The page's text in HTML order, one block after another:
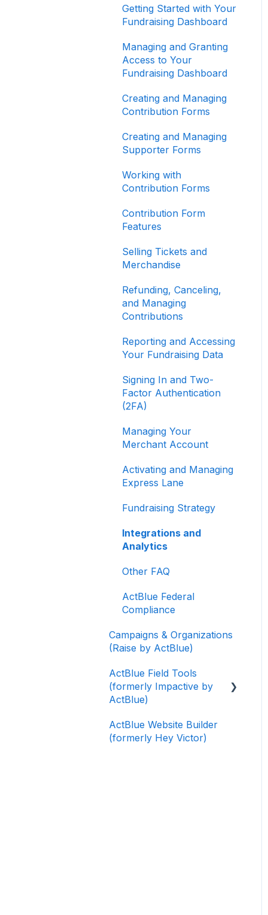
Raising Money for
Campaigns and
About ActBlue
Getting Started with Your
Fundraising Dashboard
Managing and Granting
Access to Your
Fundraising Dashboard
Creating and Managing
Contribution Forms
Creating and Managing
Supporter Forms
Working with
Contribution Forms
Contribution Form
Features
Selling Tickets and
Merchandise
Refunding, Canceling,
and Managing
Contributions
Reporting and Accessing
Your Fundraising Data
Signing In and Two-
Factor Authentication
(2FA)
Managing Your
Merchant Account
Activating and Managing
Express Lane
Fundraising Strategy
Integrations and
Analytics
Other FAQ
ActBlue Federal
Compliance
Campaigns & Organizations
(Raise by ActBlue)
ActBlue Field Tools
(formerly Impactive by
ActBlue)
Getting Started
ActBlue Website Builder
(formerly Hey Victor)